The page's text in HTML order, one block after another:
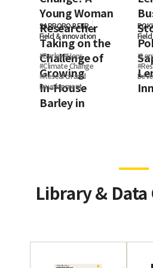
Young Woman
Researcher
Taking on the
Challenge of
Growing
In‑House
Barley in
SAPPORO BEER
Field ＆innovation
#Barley#Hops
#Climate Change
#Research and
Development
#
#
Library &